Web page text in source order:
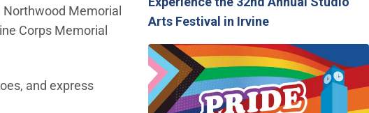
Memorial
Corps Memorial
and express
Arts Festival in Irvine